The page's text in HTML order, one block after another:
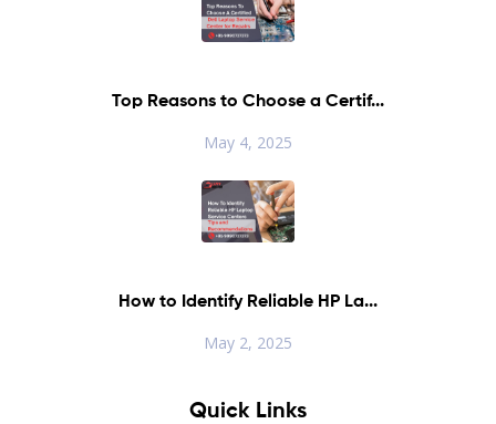
Top Reasons to Choose a Certif...
May 4, 2025
How to Identify Reliable HP La...
May 2, 2025
Quick Links